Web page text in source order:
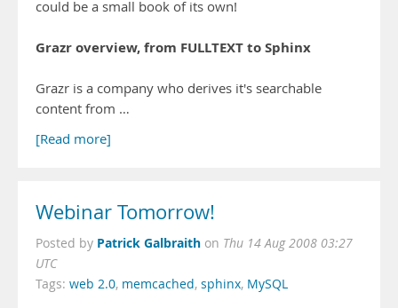
could be a small book of its own!
Grazr overview, from FULLTEXT to Sphinx
Grazr is a company who derives it's searchable
content from …
[Read more]
Webinar Tomorrow!
Posted by Patrick Galbraith on Thu 14 Aug 2008 03:27
UTC
Tags: web 2.0, memcached, sphinx, MySQL